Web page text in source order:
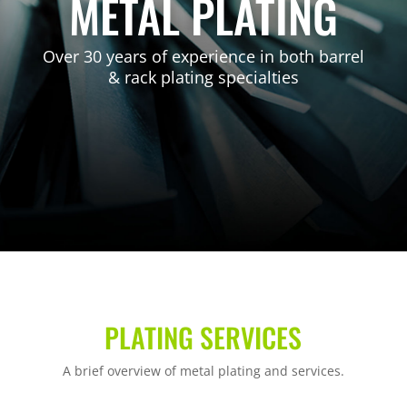
METAL PLATING
Over 30 years of experience in both barrel
& rack plating specialties
PLATING SERVICES
A brief overview of metal plating and services.